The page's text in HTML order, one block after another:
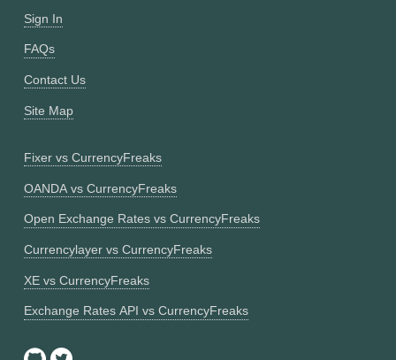
Sign In
FAQs
Contact Us
Site Map
Fixer vs CurrencyFreaks
OANDA vs CurrencyFreaks
Open Exchange Rates vs CurrencyFreaks
Currencylayer vs CurrencyFreaks
XE vs CurrencyFreaks
Exchange Rates API vs CurrencyFreaks